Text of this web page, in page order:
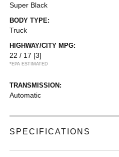
Super Black
BODY TYPE:
Truck
HIGHWAY/CITY MPG:
22 / 17 [3]
*EPA ESTIMATED
TRANSMISSION:
Automatic
SPECIFICATIONS